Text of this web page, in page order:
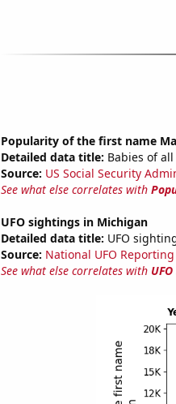
Popularity of the first name
Detailed data title: Babies of
Source: US Social Security
See what else correlates with
UFO sightings in Michigan
Detailed data title: UFO
Source: National UFO
See what else correlates with